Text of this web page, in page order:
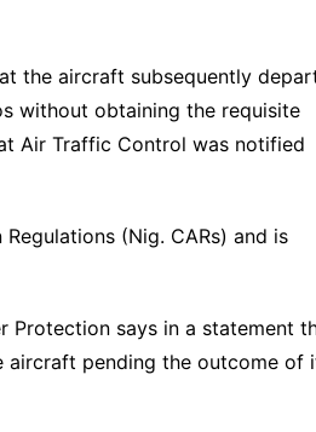
the aircraft subsequently
without obtaining the requisite
Air Traffic Control was notified
(Nig. CARs) and is
Protection says in a statement
aircraft pending the outcome of